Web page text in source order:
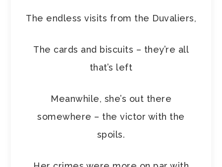
The endless visits from the Duvaliers,
The cards and biscuits – they’re all
that’s left
Meanwhile, she’s out there
somewhere – the victor with the
spoils.